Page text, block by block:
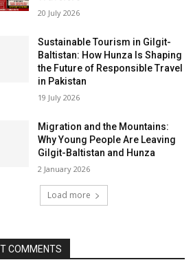
20 July 2026
Sustainable Tourism in Gilgit-
Baltistan: How Hunza Is Shaping
the Future of Responsible Travel
in Pakistan
19 July 2026
Migration and the Mountains:
Why Young People Are Leaving
Gilgit-Baltistan and Hunza
2 January 2026
Load more
COMMENTS